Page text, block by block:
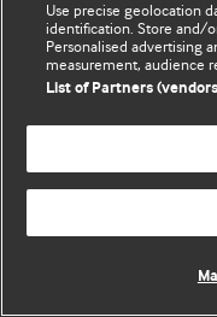
Use precise geolocation
identification. Store and/
Personalised advertising
measurement, audience
List of Partners